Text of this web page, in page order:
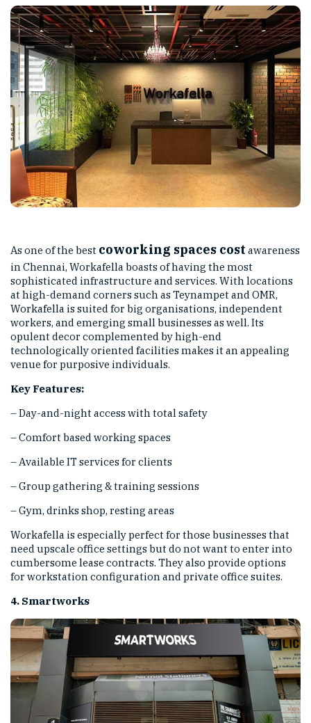
As one of the best coworking spaces cost awareness
in Chennai, Workafella boasts of having the most
sophisticated infrastructure and services. With locations
at high-demand corners such as Teynampet and OMR,
Workafella is suited for big organisations, independent
workers, and emerging small businesses as well. Its
opulent decor complemented by high-end
technologically oriented facilities makes it an appealing
venue for purposive individuals.
Key Features:
– Day-and-night access with total safety
– Comfort based working spaces
– Available IT services for clients
– Group gathering & training sessions
– Gym, drinks shop, resting areas
Workafella is especially perfect for those businesses that
need upscale office settings but do not want to enter into
cumbersome lease contracts. They also provide options
for workstation configuration and private office suites.
4. Smartworks